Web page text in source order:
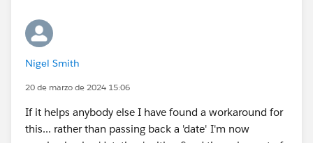
Nigel Smith
20 de marzo de 2024 15:06
If it helps anybody else I have found a workaround for
this... rather than passing back a 'date' I'm now